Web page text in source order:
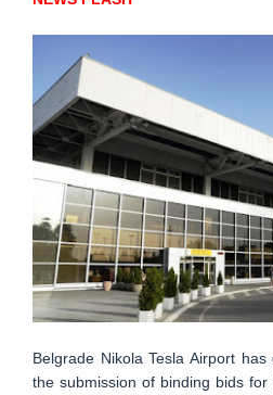
Belgrade Nikola Tesla Airport
the submission of binding bids